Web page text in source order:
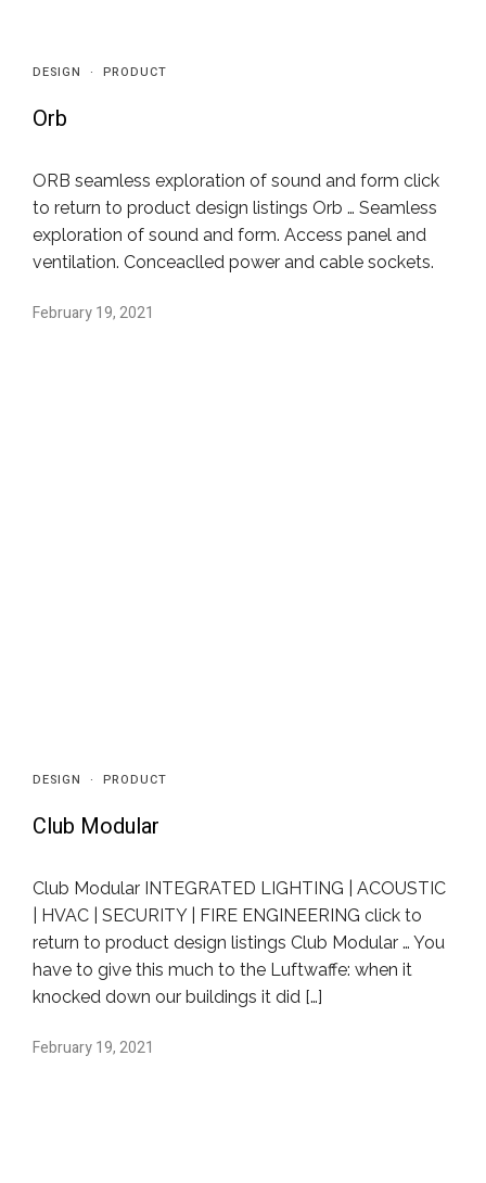
DESIGN · PRODUCT
Orb
ORB seamless exploration of sound and form click
to return to product design listings Orb … Seamless
exploration of sound and form. Access panel and
ventilation. Conceaclled power and cable sockets.
February 19, 2021
DESIGN · PRODUCT
Club Modular
Club Modular INTEGRATED LIGHTING | ACOUSTIC
| HVAC | SECURITY | FIRE ENGINEERING click to
return to product design listings Club Modular … You
have to give this much to the Luftwaffe: when it
knocked down our buildings it did […]
February 19, 2021